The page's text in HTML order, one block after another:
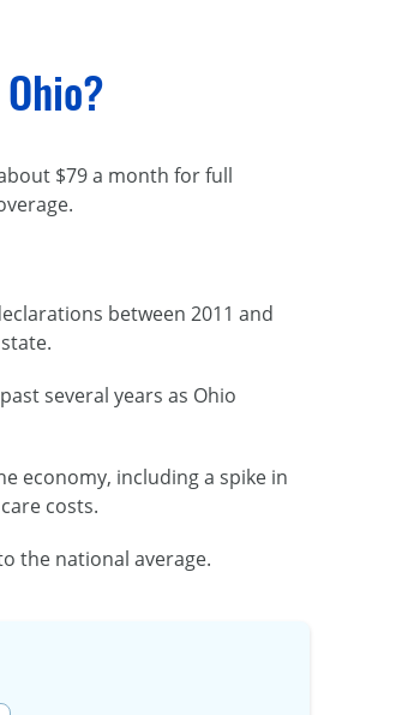
$79 a month for full
between 2011 and
several years as Ohio
economy, including a spike in
costs.
the national average.